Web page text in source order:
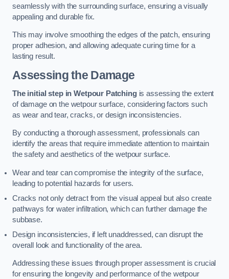
seamlessly with the surrounding surface, ensuring a visually
appealing and durable fix.
This may involve smoothing the edges of the patch, ensuring
proper adhesion, and allowing adequate curing time for a
lasting result.
Assessing the Damage
The initial step in Wetpour Patchingis assessing the extent
of damage on the wetpour surface, considering factors such
as wear and tear, cracks, or design inconsistencies.
By conducting a thorough assessment, professionals can
identify the areas that require immediate attention to maintain
the safety and aesthetics of the wetpour surface.
Wear and tear can compromise the integrity of the surface,
leading to potential hazards for users.
Cracks not only detract from the visual appeal but also create
pathways for water infiltration, which can further damage the
subbase.
Design inconsistencies, if left unaddressed, can disrupt the
overall look and functionality of the area.
Addressing these issues through proper assessment is crucial
for ensuring the longevity and performance of the wetpour